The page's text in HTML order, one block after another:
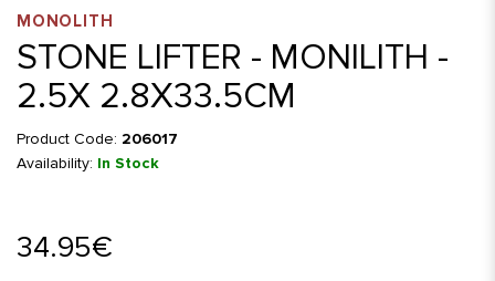
MONOLITH
STONE LIFTER - MONILITH -
2.5X 2.8X33.5CM
Product Code: 206017
Availability: In Stock
34.95€